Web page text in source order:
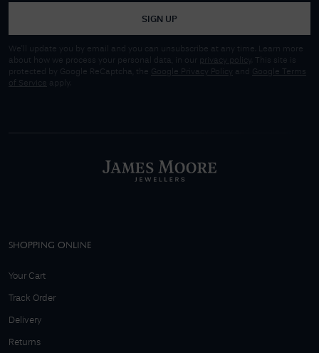
SIGN UP
We'll update you by email and you can unsubscribe at any time. Learn more
about how we process your personal data, in our privacy policy
. This site is
protected by Google ReCaptcha, the Google Privacy Policy and
Google Terms
of Service apply.
SHOPPING ONLINE
Your Cart
Track Order
Delivery
Returns